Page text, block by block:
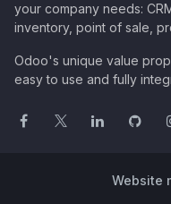
your company needs:
inventory, point of sale,
Odoo's unique value
easy to use and fully
Website